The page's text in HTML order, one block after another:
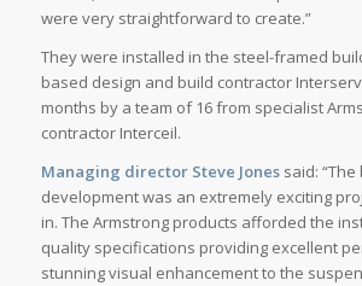
were very straightforward to create.”
They were installed in the steel-framed
based design and build contractor
months by a team of 16 from specialist
contractor Interceil.
Managing director Steve Jonessaid: “The
development was an extremely exciting
in. The Armstrong products afforded the
quality specifications providing excellent
stunning visual enhancement to the